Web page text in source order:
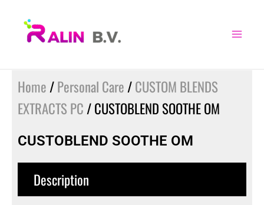
Home /Personal Care /CUSTOM BLENDS
EXTRACTS PC / CUSTOBLEND SOOTHE OM
CUSTOBLEND SOOTHE OM
Description